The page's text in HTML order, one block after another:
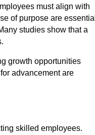
must align with
of purpose are essential
studies show that a
growth opportunities
advancement are
skilled employees.